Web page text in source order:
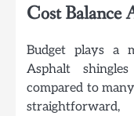
Cost Balance
Budget plays a
Asphalt
compared to